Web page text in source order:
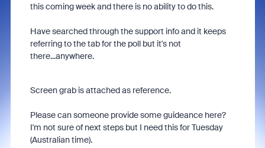
this coming week and there is no ability to do this.
Have searched through the support info and it keeps
referring to the tab for the poll but it's not
there...anywhere.
Screen grab is attached as reference.
Please can someone provide some guideance here?
I'm not sure of next steps but I need this for Tuesday
(Australian time).